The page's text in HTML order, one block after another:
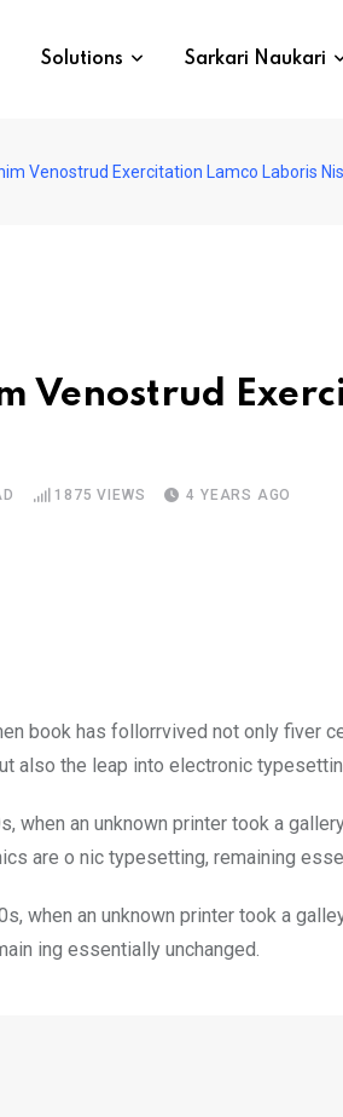
Solutions Sarkari Naukari
Venostrud Exercitation Lamco Laboris
Venostrud
1875 VIEWS 4 YEARS AGO
book has follorrvived not only fiver
the leap into electronic
when an unknown printer took a
are o nic typesetting, remaining
when an unknown printer took a
ing essentially unchanged.